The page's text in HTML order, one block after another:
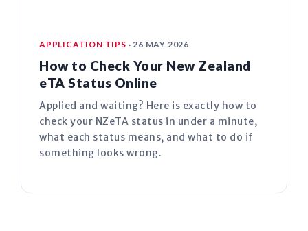
APPLICATION TIPS · 26 MAY 2026
How to Check Your New Zealand
eTA Status Online
Applied and waiting? Here is exactly how to
check your NZeTA status in under a minute,
what each status means, and what to do if
something looks wrong.